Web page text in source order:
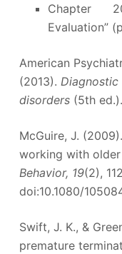
Chapter 20,
Evaluation”
American
(2013). Diagnostic
disorders(5th ed.).
McGuire, J.
working with
Behavior, 19(2),
doi:10.1080/
Swift, J. K., &
premature